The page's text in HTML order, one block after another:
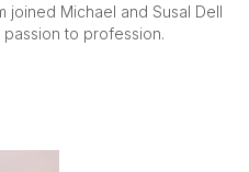
joined Michael and Susal Dell
to profession.